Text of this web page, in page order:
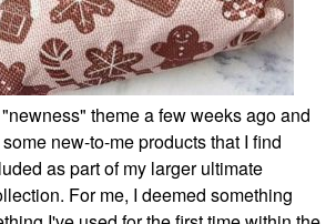
theme a few weeks ago and
new-to-me products that I find
as part of my larger ultimate
For me, I deemed something